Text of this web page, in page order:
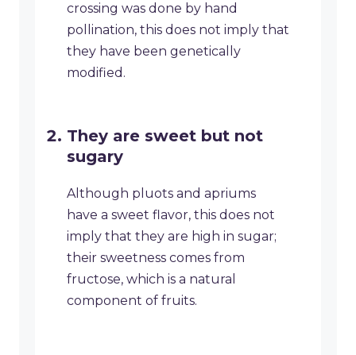
crossing was done by hand
pollination, this does not imply that
they have been genetically
modified.
They are sweet but not
sugary
Although pluots and apriums
have a sweet flavor, this does not
imply that they are high in sugar;
their sweetness comes from
fructose, which is a natural
component of fruits.